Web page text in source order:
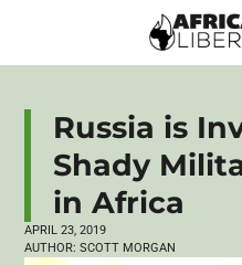
Russia is
Shady
in Africa
APRIL 23, 2019
AUTHOR: SCOTT MORGAN